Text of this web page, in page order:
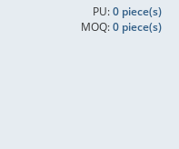
PU:0 piece(s)
MOQ:0 piece(s)